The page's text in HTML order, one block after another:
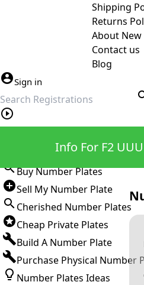
Shipping
Returns
About New
Contact us
Blog
Sign in
Buy Number Plates
Sell My Number Plate
Cherished Number Plates
Cheap Private Plates
Build A Number Plate
Purchase Physical Number
Number Plates Ideas
Info For F2 UUU